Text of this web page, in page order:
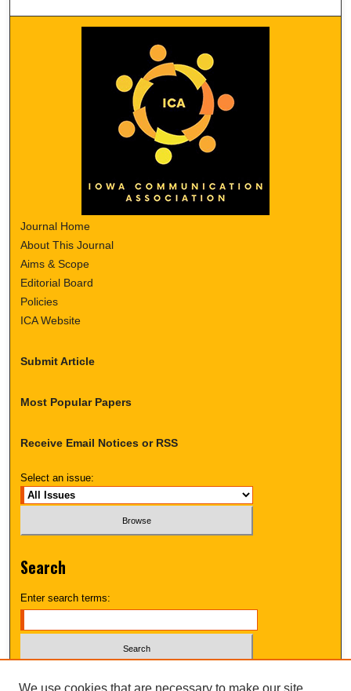
Journal Home
About This Journal
Aims & Scope
Editorial Board
Policies
ICA Website
Submit Article
Most Popular Papers
Receive Email Notices or RSS
Select an issue:
Search
Enter search terms:
We use cookies that are necessary to make our site